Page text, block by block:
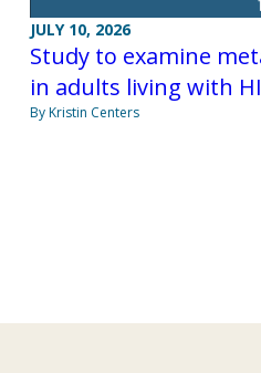
JULY 10, 2026
Study to examine
in adults living with
By Kristin Centers